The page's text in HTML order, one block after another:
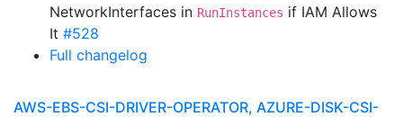
NetworkInterfaces in RunInstances if IAM Allows
It #528
Full changelog
AWS-EBS-CSI-DRIVER-OPERATOR, AZURE-DISK-CSI-